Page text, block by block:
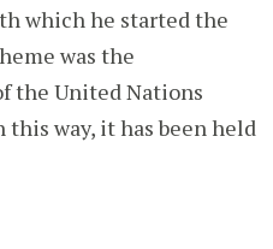
which he started the
was the
the United Nations
this way, it has been held